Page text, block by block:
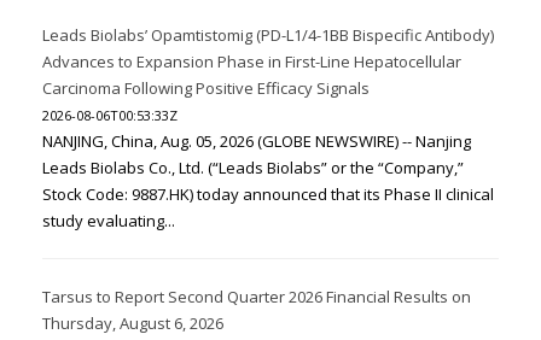
Leads Biolabs’ Opamtistomig (PD-L1/4-1BB Bispecific Antibody)
Advances to Expansion Phase in First-Line Hepatocellular
Carcinoma Following Positive Efficacy Signals
2026-08-06T00:53:33Z
NANJING, China, Aug. 05, 2026 (GLOBE NEWSWIRE) -- Nanjing
Leads Biolabs Co., Ltd. (“Leads Biolabs” or the “Company,”
Stock Code: 9887.HK) today announced that its Phase II clinical
study evaluating...
Tarsus to Report Second Quarter 2026 Financial Results on
Thursday, August 6, 2026